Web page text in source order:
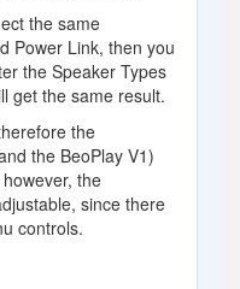
the same
Power Link, then you
the Speaker Types
get the same result.
the
the BeoPlay V1)
the
since there
controls.